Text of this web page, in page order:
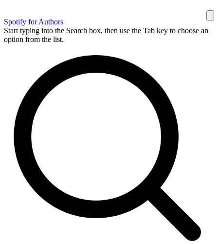
Spotify for Authors
Start typing into the Search box, then use the Tab key to choose an
option from the list.